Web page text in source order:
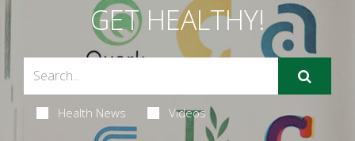
GET HEALTHY!
Health News Videos